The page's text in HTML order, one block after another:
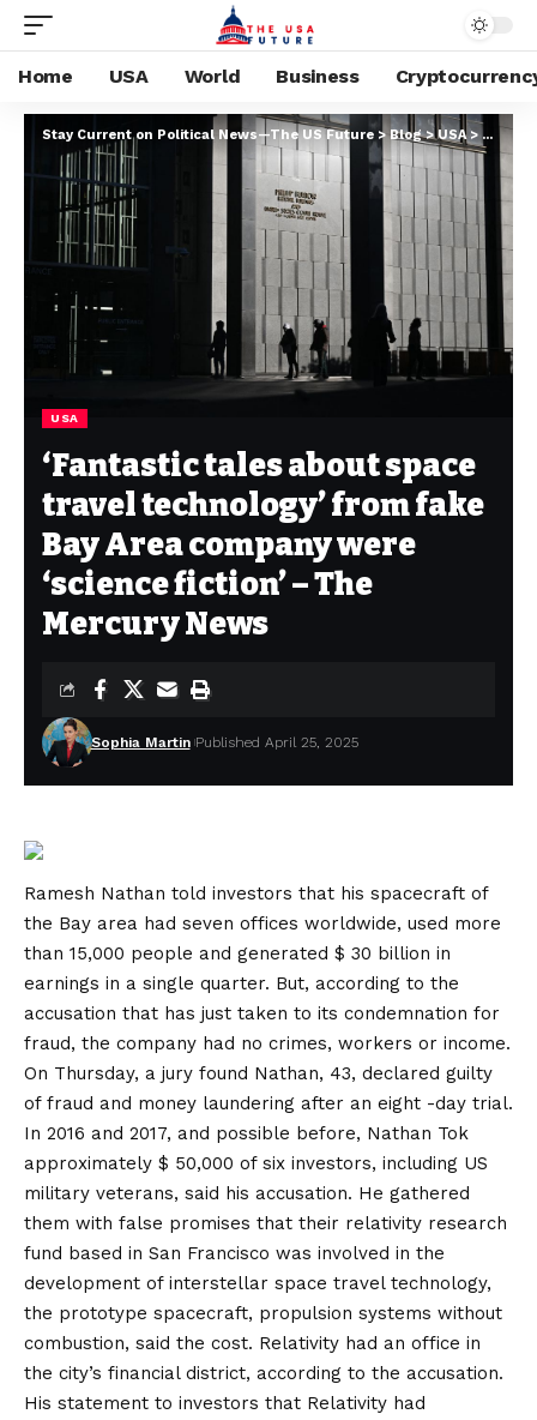
Home USA World Business
Stay Current on Political News—The US Future >Blog>USA>
USA
‘Fantastic tales about space
travel technology’ from fake
Bay Area company were
‘science fiction’ – The
Mercury News
Sophia Martin Published April 25, 2025
Ramesh Nathan told investors that his spacecraft of
the Bay area had seven offices worldwide, used more
than 15,000 people and generated $ 30 billion in
earnings in a single quarter. But, according to the
accusation that has just taken to its condemnation for
fraud, the company had no crimes, workers or income.
On Thursday, a jury found Nathan, 43, declared guilty
of fraud and money laundering after an eight -day trial.
In 2016 and 2017, and possible before, Nathan Tok
approximately $ 50,000 of six investors, including US
military veterans, said his accusation. He gathered
them with false promises that their relativity research
fund based in San Francisco was involved in the
development of interstellar space travel technology,
the prototype spacecraft, propulsion systems without
combustion, said the cost. Relativity had an office in
the city’s financial district, according to the accusation.
His statement to investors that Relativity had